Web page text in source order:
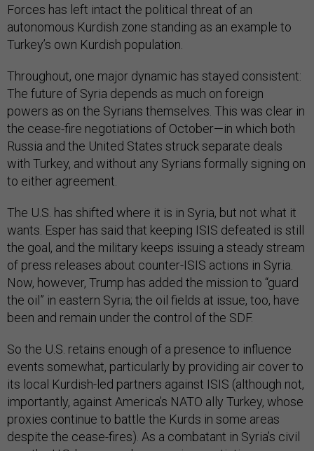
Forces has left intact the political threat of an
autonomous Kurdish zone standing as an example to
Turkey’s own Kurdish population.
Throughout, one major dynamic has stayed consistent:
The future of Syria depends as much on foreign
powers as on the Syrians themselves. This was clear in
the cease-fire negotiations of October—in which both
Russia and the United States struck separate deals
with Turkey, and without any Syrians formally signing on
to either agreement.
The U.S. has shifted where it is in Syria, but not what it
wants. Esper has said that keeping ISIS defeated is still
the goal, and the military keeps issuing a steady stream
of press releases about counter-ISIS actions in Syria.
Now, however, Trump has added the mission to “guard
the oil” in eastern Syria; the oil fields at issue, too, have
been and remain under the control of the SDF.
So the U.S. retains enough of a presence to influence
events somewhat, particularly by providing air cover to
its local Kurdish-led partners against ISIS (although not,
importantly, against America’s NATO ally Turkey, whose
proxies continue to battle the Kurds in some areas
despite the cease-fires). As a combatant in Syria’s civil